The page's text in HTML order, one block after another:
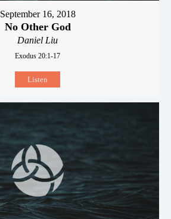
September 16, 2018
No Other God
Daniel Liu
Exodus 20:1-17
Listen